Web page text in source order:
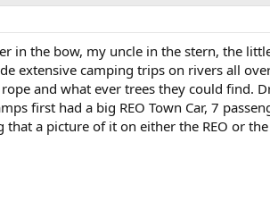
in the bow, my uncle in the stern, the
extensive camping trips on rivers all
and what ever trees they could find.
first had a big REO Town Car, 7
a picture of it on either the REO or